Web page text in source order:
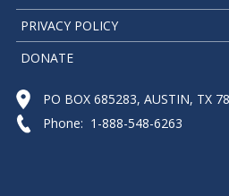
PRIVACY POLICY
DONATE
PO BOX 685283, AUSTIN, TX
Phone: 1-888-548-6263